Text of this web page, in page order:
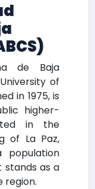
de Baja
of
in 1975, is
higher-
in the
of La Paz,
population
stands as a
region.